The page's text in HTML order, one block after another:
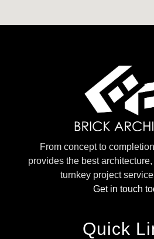
From concept to
provides the best
turnkey project
Get in touch
Quick